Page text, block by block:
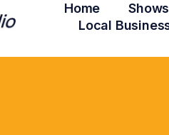
Home
Local